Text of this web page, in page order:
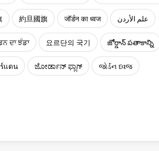
約旦國旗 जॉर्डन का ध्वज علم الأردن
ਦਾ ਝੰਡਾ 요르단의 국기 జోర్డాన్ పతాకాన్ని
แดน ಜೋರ್ಡಾನ್ ಫ್ಲಾಗ್ જોર્ડન ધ્વજ